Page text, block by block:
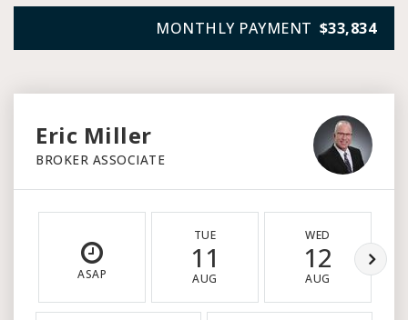
MONTHLY PAYMENT $33,834
Eric Miller
BROKER ASSOCIATE
ASAP
TUE
11
AUG
WED
12
AUG